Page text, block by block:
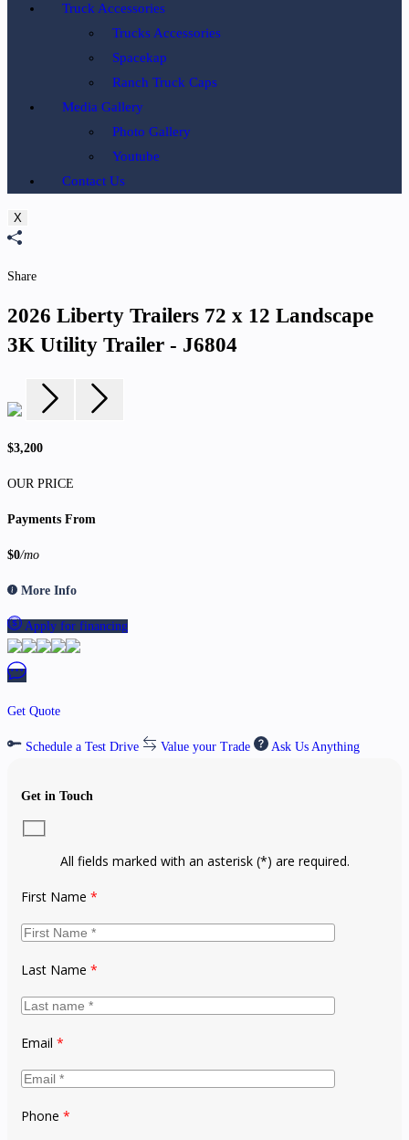
Truck Accessories
Trucks Accessories
Spacekap
Ranch Truck Caps
Media Gallery
Photo Gallery
Youtube
Contact Us
X
Share
2026 Liberty Trailers 72 x 12 Landscape
3K Utility Trailer - J6804
$3,200
OUR PRICE
Payments From
$0/mo
More Info
Apply for financing
Get Quote
Schedule a Test Drive Value your Trade Ask Us Anything
Get in Touch
All fields marked with an asterisk (*) are required.
First Name *
Last Name *
Email *
Phone *